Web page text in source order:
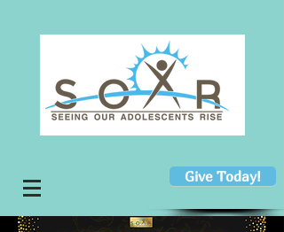
Give Today!